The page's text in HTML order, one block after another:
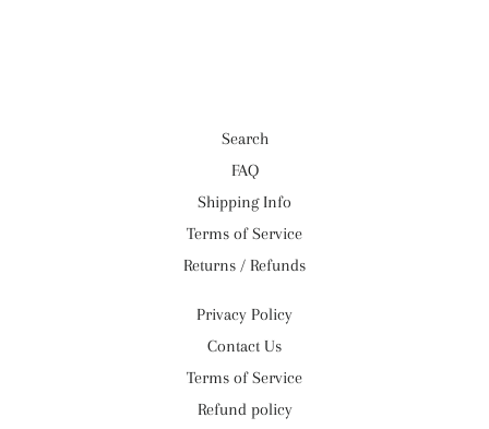
Search
FAQ
Shipping Info
Terms of Service
Returns / Refunds
Privacy Policy
Contact Us
Terms of Service
Refund policy